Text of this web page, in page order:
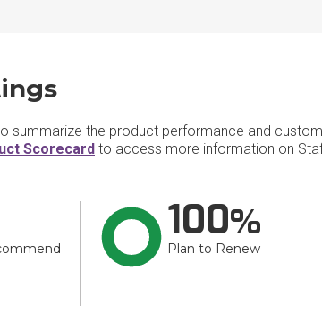
summarize the product performance and
Scorecard to access more information on
100
Plan to Renew